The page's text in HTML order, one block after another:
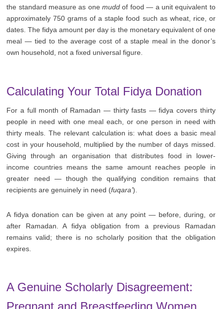
the standard measure as onemudd of food — a unit equivalent to
approximately 750 grams of a staple food such as wheat, rice, or
dates. The fidya amount per day is the monetary equivalent of one
meal — tied to the average cost of a staple meal in the donor’s
own household, not a fixed universal figure.
Calculating Your Total Fidya Donation
For a full month of Ramadan — thirty fasts — fidya covers thirty
people in need with one meal each, or one person in need with
thirty meals. The relevant calculation is: what does a basic meal
cost in your household, multiplied by the number of days missed.
Giving through an organisation that distributes food in lower-
income countries means the same amount reaches people in
greater need — though the qualifying condition remains that
recipients are genuinely in need (fuqara’).
A fidya donation can be given at any point — before, during, or
after Ramadan. A fidya obligation from a previous Ramadan
remains valid; there is no scholarly position that the obligation
expires.
A Genuine Scholarly Disagreement: